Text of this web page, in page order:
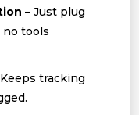
– Just plug
no tools
tracking